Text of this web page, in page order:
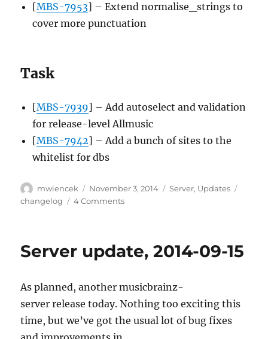
[MBS-7953] – Extend normalise_strings to
cover more punctuation
Task
[MBS-7939] – Add autoselect and validation
for release-level Allmusic
[MBS-7942] – Add a bunch of sites to the
whitelist for dbs
Author
mwiencek
Posted
on
November 3, 2014 Categories
Server, Updates
changelog
4 Commentson
11-
Server update, 2014-09-15
As planned, another musicbrainz-
server release today. Nothing too exciting this
time, but we’ve got the usual lot of bug fixes